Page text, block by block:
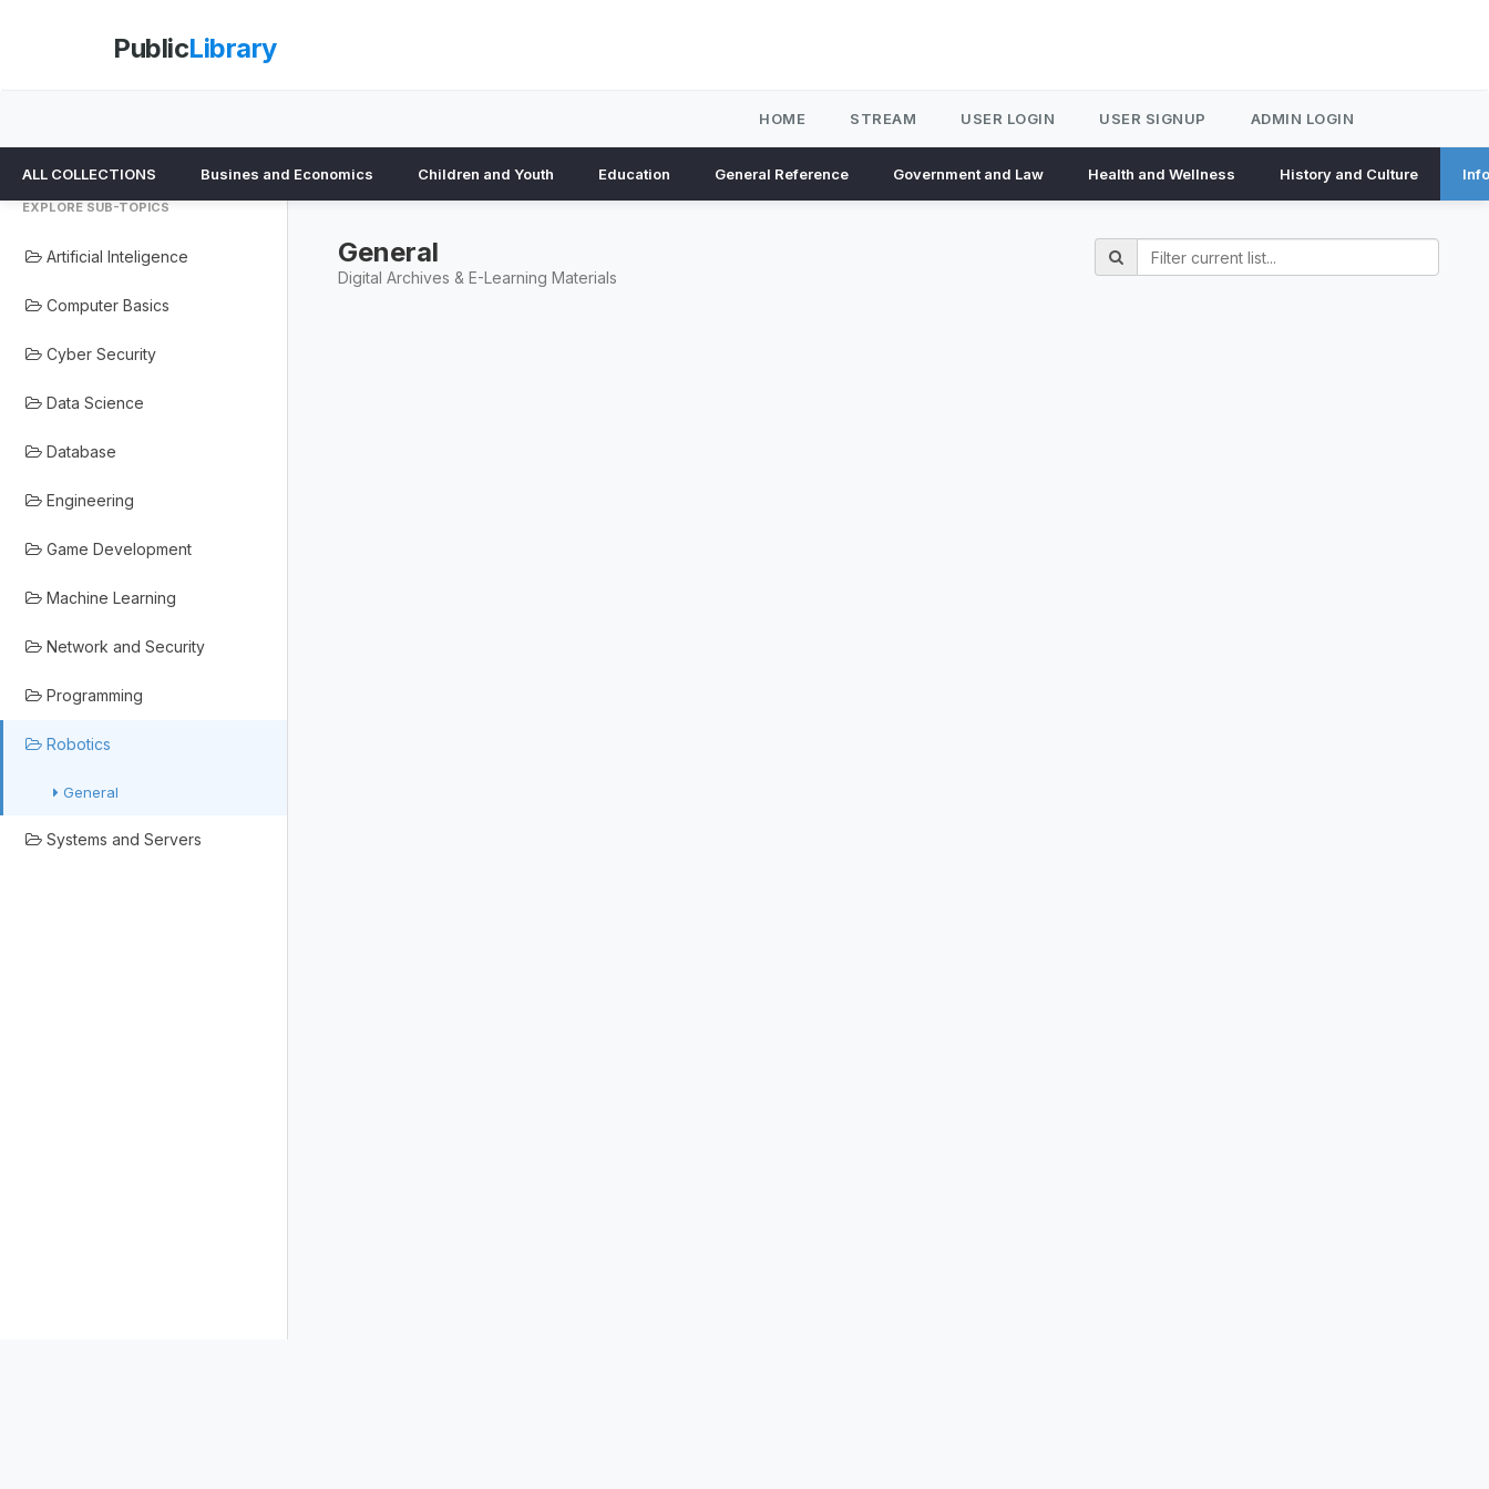
PublicLibrary
HOME STREAM USER LOGIN USER SIGNUP ADMIN LOGIN
ALL COLLECTIONS Busines and Economics Children and Youth Education General Reference Government and Law Health and Wellness History and Culture
EXPLORE SUB-TOPICS
Artificial Inteligence
Computer Basics
Cyber Security
Data Science
Database
Engineering
Game Development
Machine Learning
Network and Security
Programming
Robotics
General
Systems and Servers
General
Digital Archives & E-Learning Materials